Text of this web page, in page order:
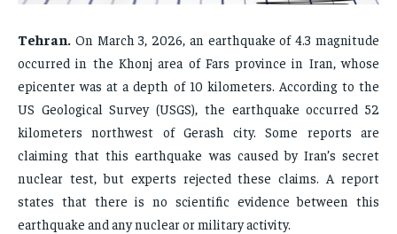
FASHION & BEAUTY
HEALTH
TRAVEL
FASHION & BEAUTY
HEALTH
TRAVEL
FAMILY & RELATIONSHIPS
FASHION & BEAUTY
TRAVEL
FAMILY & RELATIONSHIPS
FASHION & BEAUTY
TRAVEL
Tehran. On March 3, 2026, an earthquake of 4.3 magnitude
occurred in the Khonj area of ​​Fars province in Iran, whose
epicenter was at a depth of 10 kilometers. According to the
US Geological Survey (USGS), the earthquake occurred 52
kilometers northwest of Gerash city. Some reports are
claiming that this earthquake was caused by Iran’s secret
nuclear test, but experts rejected these claims. A report
states that there is no scientific evidence between this
earthquake and any nuclear or military activity.